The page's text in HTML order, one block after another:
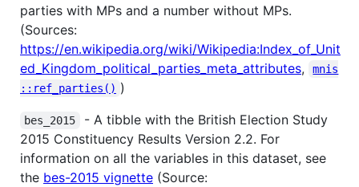
parties with MPs and a number without MPs.
(Sources:
https://en.wikipedia.org/wiki/Wikipedia:Index_of_Unit
ed_Kingdom_political_parties_meta_attributes,
mnis
::ref_parties() )
bes_2015
- A tibble with the British Election Study
2015 Constituency Results Version 2.2. For
information on all the variables in this dataset, see
the bes-2015 vignette (Source: